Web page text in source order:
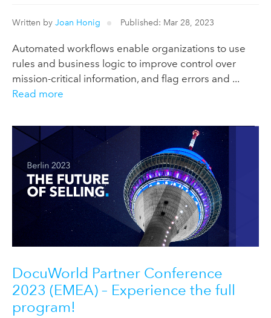
Written by Joan Honig Published: Mar 28, 2023
Automated workflows enable organizations to use
rules and business logic to improve control over
mission-critical information, and flag errors and ...
Read more
DocuWorld Partner Conference
2023 (EMEA) – Experience the full
program!